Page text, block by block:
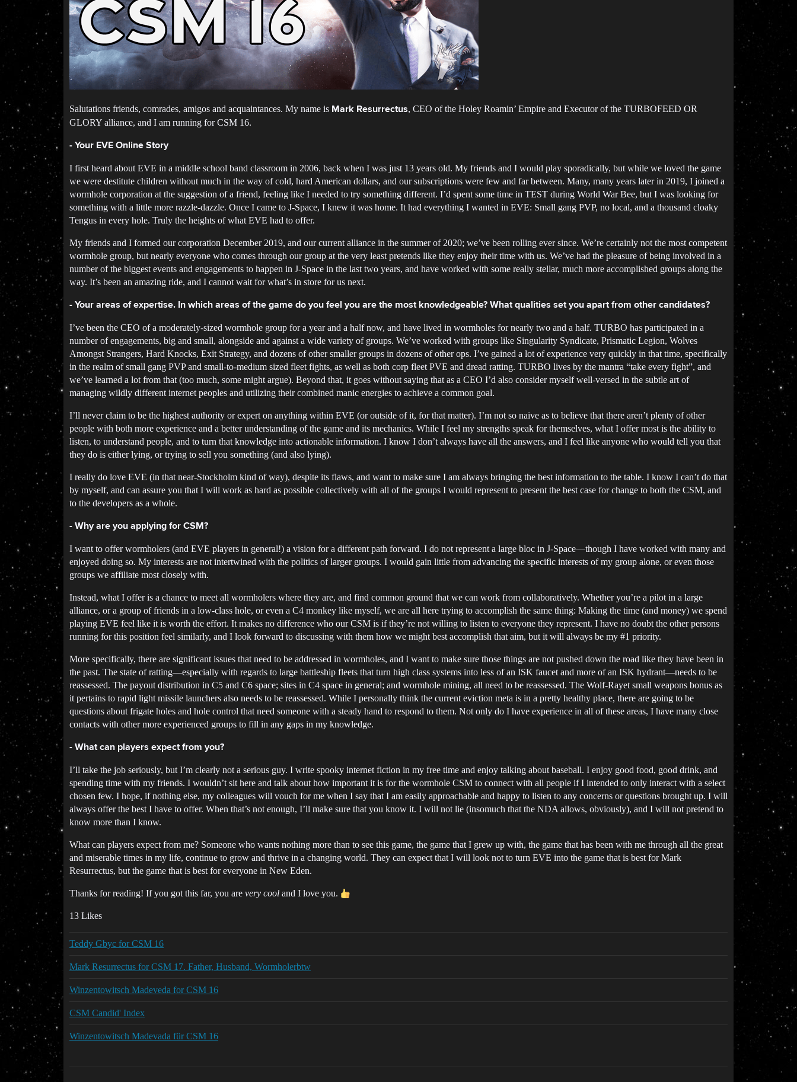
Salutations friends, comrades, amigos and acquaintances. My name is Mark Resurrectus, CEO of the Holey Roamin’ Empire and Executor of the TURBOFEED OR
GLORY alliance, and I am running for CSM 16.
- Your EVE Online Story
I first heard about EVE in a middle school band classroom in 2006, back when I was just 13 years old. My friends and I would play sporadically, but while we loved the game
we were destitute children without much in the way of cold, hard American dollars, and our subscriptions were few and far between. Many, many years later in 2019, I joined a
wormhole corporation at the suggestion of a friend, feeling like I needed to try something different. I’d spent some time in TEST during World War Bee, but I was looking for
something with a little more razzle-dazzle. Once I came to J-Space, I knew it was home. It had everything I wanted in EVE: Small gang PVP, no local, and a thousand cloaky
Tengus in every hole. Truly the heights of what EVE had to offer.
My friends and I formed our corporation December 2019, and our current alliance in the summer of 2020; we’ve been rolling ever since. We’re certainly not the most competent
wormhole group, but nearly everyone who comes through our group at the very least pretends like they enjoy their time with us. We’ve had the pleasure of being involved in a
number of the biggest events and engagements to happen in J-Space in the last two years, and have worked with some really stellar, much more accomplished groups along the
way. It’s been an amazing ride, and I cannot wait for what’s in store for us next.
- Your areas of expertise. In which areas of the game do you feel you are the most knowledgeable? What qualities set you apart from other candidates?
I’ve been the CEO of a moderately-sized wormhole group for a year and a half now, and have lived in wormholes for nearly two and a half. TURBO has participated in a
number of engagements, big and small, alongside and against a wide variety of groups. We’ve worked with groups like Singularity Syndicate, Prismatic Legion, Wolves
Amongst Strangers, Hard Knocks, Exit Strategy, and dozens of other smaller groups in dozens of other ops. I’ve gained a lot of experience very quickly in that time, specifically
in the realm of small gang PVP and small-to-medium sized fleet fights, as well as both corp fleet PVE and dread ratting. TURBO lives by the mantra “take every fight”, and
we’ve learned a lot from that (too much, some might argue). Beyond that, it goes without saying that as a CEO I’d also consider myself well-versed in the subtle art of
managing wildly different internet peoples and utilizing their combined manic energies to achieve a common goal.
I’ll never claim to be the highest authority or expert on anything within EVE (or outside of it, for that matter). I’m not so naive as to believe that there aren’t plenty of other
people with both more experience and a better understanding of the game and its mechanics. While I feel my strengths speak for themselves, what I offer most is the ability to
listen, to understand people, and to turn that knowledge into actionable information. I know I don’t always have all the answers, and I feel like anyone who would tell you that
they do is either lying, or trying to sell you something (and also lying).
I really do love EVE (in that near-Stockholm kind of way), despite its flaws, and want to make sure I am always bringing the best information to the table. I know I can’t do that
by myself, and can assure you that I will work as hard as possible collectively with all of the groups I would represent to present the best case for change to both the CSM, and
to the developers as a whole.
- Why are you applying for CSM?
I want to offer wormholers (and EVE players in general!) a vision for a different path forward. I do not represent a large bloc in J-Space—though I have worked with many and
enjoyed doing so. My interests are not intertwined with the politics of larger groups. I would gain little from advancing the specific interests of my group alone, or even those
groups we affiliate most closely with.
Instead, what I offer is a chance to meet all wormholers where they are, and find common ground that we can work from collaboratively. Whether you’re a pilot in a large
alliance, or a group of friends in a low-class hole, or even a C4 monkey like myself, we are all here trying to accomplish the same thing: Making the time (and money) we spend
playing EVE feel like it is worth the effort. It makes no difference who our CSM is if they’re not willing to listen to everyone they represent. I have no doubt the other persons
running for this position feel similarly, and I look forward to discussing with them how we might best accomplish that aim, but it will always be my #1 priority.
More specifically, there are significant issues that need to be addressed in wormholes, and I want to make sure those things are not pushed down the road like they have been in
the past. The state of ratting—especially with regards to large battleship fleets that turn high class systems into less of an ISK faucet and more of an ISK hydrant—needs to be
reassessed. The payout distribution in C5 and C6 space; sites in C4 space in general; and wormhole mining, all need to be reassessed. The Wolf-Rayet small weapons bonus as
it pertains to rapid light missile launchers also needs to be reassessed. While I personally think the current eviction meta is in a pretty healthy place, there are going to be
questions about frigate holes and hole control that need someone with a steady hand to respond to them. Not only do I have experience in all of these areas, I have many close
contacts with other more experienced groups to fill in any gaps in my knowledge.
- What can players expect from you?
I’ll take the job seriously, but I’m clearly not a serious guy. I write spooky internet fiction in my free time and enjoy talking about baseball. I enjoy good food, good drink, and
spending time with my friends. I wouldn’t sit here and talk about how important it is for the wormhole CSM to connect with all people if I intended to only interact with a select
chosen few. I hope, if nothing else, my colleagues will vouch for me when I say that I am easily approachable and happy to listen to any concerns or questions brought up. I will
always offer the best I have to offer. When that’s not enough, I’ll make sure that you know it. I will not lie (insomuch that the NDA allows, obviously), and I will not pretend to
know more than I know.
What can players expect from me? Someone who wants nothing more than to see this game, the game that I grew up with, the game that has been with me through all the great
and miserable times in my life, continue to grow and thrive in a changing world. They can expect that I will look not to turn EVE into the game that is best for Mark
Resurrectus, but the game that is best for everyone in New Eden.
Thanks for reading! If you got this far, you are very cool and I love you.
13 Likes
Teddy Gbyc for CSM 16
Mark Resurrectus for CSM 17. Father, Husband, Wormholerbtw
Winzentowitsch Madeveda for CSM 16
CSM Candid' Index
Winzentowitsch Madevada für CSM 16